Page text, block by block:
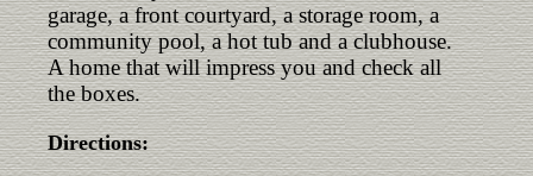
garage, a front courtyard, a storage room, a
community pool, a hot tub and a clubhouse.
A home that will impress you and check all
the boxes.
Directions: